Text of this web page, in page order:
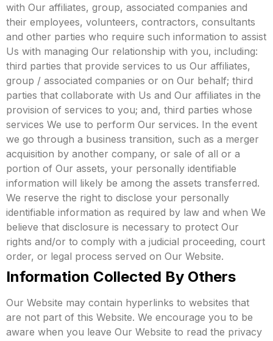
with Our affiliates, group, associated companies and
their employees, volunteers, contractors, consultants
and other parties who require such information to assist
Us with managing Our relationship with you, including:
third parties that provide services to us Our affiliates,
group / associated companies or on Our behalf; third
parties that collaborate with Us and Our affiliates in the
provision of services to you; and, third parties whose
services We use to perform Our services. In the event
we go through a business transition, such as a merger
acquisition by another company, or sale of all or a
portion of Our assets, your personally identifiable
information will likely be among the assets transferred.
We reserve the right to disclose your personally
identifiable information as required by law and when We
believe that disclosure is necessary to protect Our
rights and/or to comply with a judicial proceeding, court
order, or legal process served on Our Website.
Information Collected By Others
Our Website may contain hyperlinks to websites that
are not part of this Website. We encourage you to be
aware when you leave Our Website to read the privacy